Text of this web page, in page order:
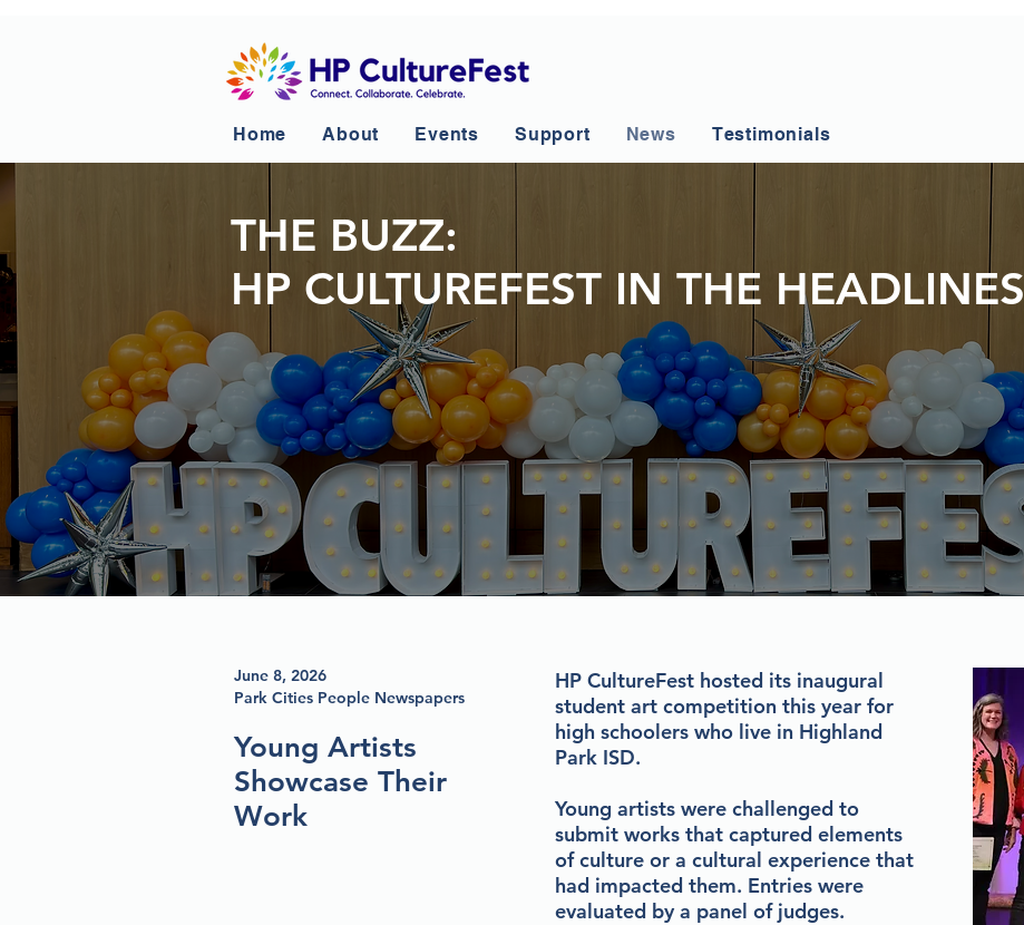
Home About Events Support News Testimonials
THE BUZZ:
HP CULTUREFEST IN THE HEADLINES
June 8, 2026
Park Cities People Newspapers
Young Artists
Showcase Their
Work
HP CultureFest hosted its inaugural
student art competition this year for
high schoolers who live in Highland
Park ISD.
Young artists were challenged to
submit works that captured elements
of culture or a cultural experience that
had impacted them. Entries were
evaluated by a panel of judges.